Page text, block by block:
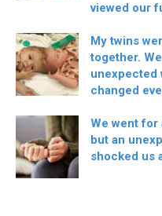
viewed our
My twins
together.
unexpected
changed
We went for
but an
shocked us